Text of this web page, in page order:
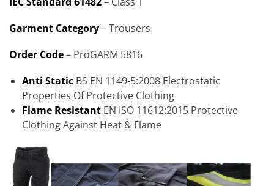
Garment Category– Trousers
Order Code– ProGARM 5816
Anti StaticBS EN 1149-5:2008 Electrostatic
Properties Of Protective Clothing
Flame Resistant EN ISO 11612:2015 Protective
Clothing Against Heat & Flame